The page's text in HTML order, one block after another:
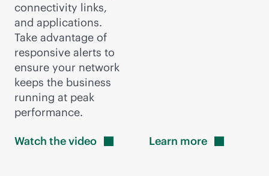
connectivity links,
and applications.
Take advantage of
responsive alerts to
ensure your network
keeps the business
running at peak
performance.
Watch thevideo Learn more